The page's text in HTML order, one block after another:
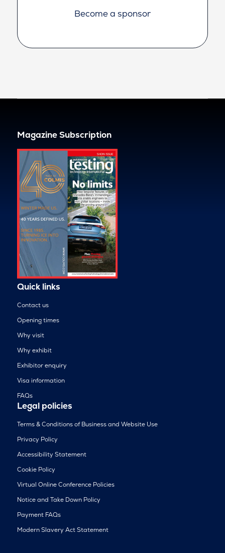
Become a sponsor
Magazine Subscription
Quick links
Contact us
Opening times
Why visit
Why exhibit
Exhibitor enquiry
Visa information
FAQs
Legal policies
Terms & Conditions of Business and Website Use
Privacy Policy
Accessibility Statement
Cookie Policy
Virtual Online Conference Policies
Notice and Take Down Policy
Payment FAQs
Modern Slavery Act Statement